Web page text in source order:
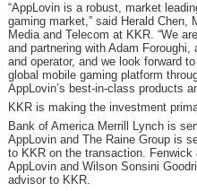
“AppLovin is a robust, market
gaming market,” said Herald Chen,
Media and Telecom at KKR. “We
and partnering with Adam
and operator, and we look forward
global mobile gaming platform
AppLovin’s best-in-class products
KKR is making the investment
Bank of America Merrill Lynch is
AppLovin and The Raine Group is
to KKR on the transaction.
AppLovin and Wilson Sonsini
advisor to KKR.